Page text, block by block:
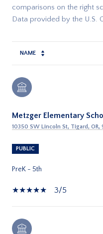
comparisons on the right
NAME
Metzger Elementary
10350 SW Lincoln St, Tigard, OR,
PUBLIC
PreK - 5th
3/5